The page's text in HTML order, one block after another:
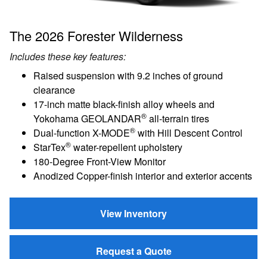
The 2026 Forester Wilderness
Includes these key features:
Raised suspension with 9.2 inches of ground
clearance
17-inch matte black-finish alloy wheels and
Yokohama GEOLANDAR® all-terrain tires
Dual-function X-MODE® with Hill Descent Control
StarTex® water-repellent upholstery
180-Degree Front-View Monitor
Anodized Copper-finish interior and exterior accents
View Inventory
Request a Quote